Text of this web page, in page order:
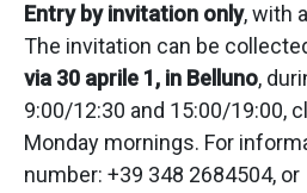
Entry by invitation only, with
The invitation can be
via 30 aprile 1, in Belluno,
9:00/12:30 and 15:00/19:00,
Monday mornings. For
number: +39 348 2684504, or